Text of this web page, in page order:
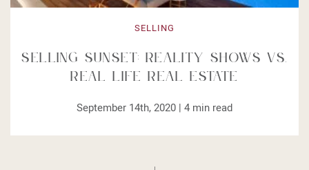
SELLING
Selling Sunset: Reality Shows vs.
Real Life Real Estate
September 14th, 2020 | 4 min read